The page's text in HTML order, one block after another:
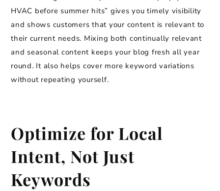
HVAC before summer hits” gives you timely visibility
and shows customers that your content is relevant to
their current needs. Mixing both continually relevant
and seasonal content keeps your blog fresh all year
round. It also helps cover more keyword variations
without repeating yourself.
Optimize for Local
Intent, Not Just
Keywords